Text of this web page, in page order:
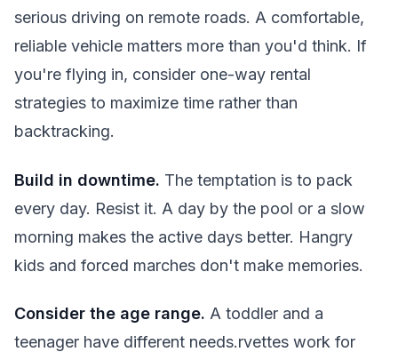
serious driving on remote roads. A comfortable,
reliable vehicle matters more than you'd think. If
you're flying in, consider one-way rental
strategies to maximize time rather than
backtracking.
Build in downtime. The temptation is to pack
every day. Resist it. A day by the pool or a slow
morning makes the active days better. Hangry
kids and forced marches don't make memories.
Consider the age range. A toddler and a
teenager have different needs.rvettes work for